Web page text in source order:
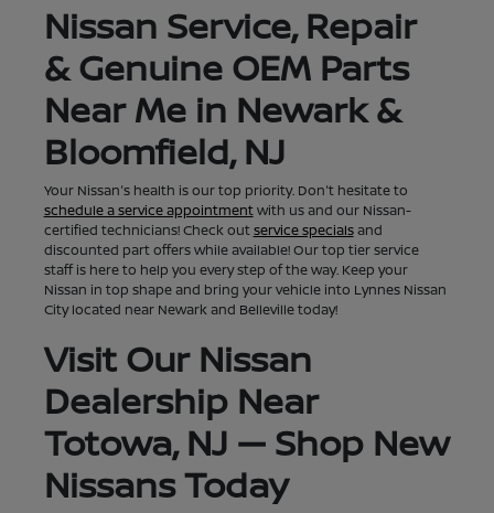
Nissan Service, Repair
& Genuine OEM Parts
Near Me in Newark &
Bloomfield, NJ
Your Nissan's health is our top priority. Don't hesitate to
schedule a service appointmentwith us and our Nissan-
certified technicians! Check outservice specialsand
discounted part offers while available! Our top tier service
staff is here to help you every step of the way. Keep your
Nissan in top shape and bring your vehicle into Lynnes Nissan
City located near Newark and Belleville today!
Visit Our Nissan
Dealership Near
Totowa, NJ — Shop New
Nissans Today